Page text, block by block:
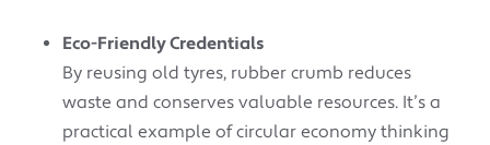
Eco-Friendly Credentials
By reusing old tyres, rubber crumb reduces
waste and conserves valuable resources. It’s a
practical example of circular economy thinking